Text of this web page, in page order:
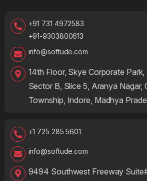
+91 731 4972583
+91-9303800613
info@softude.com
14th Floor, Skye Corporate Park,
Sector B, Slice 5, Aranya Nagar,
Township, Indore, Madhya
+1 725 285 5601
info@softude.com
9494 Southwest Freeway